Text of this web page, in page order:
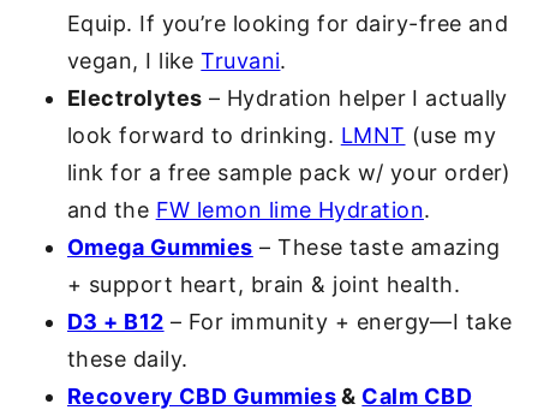
Equip. If you’re looking for dairy-free and
vegan, I likeTruvani.
Electrolytes – Hydration helper I actually
look forward to drinking. LMNT (use my
link for a free sample pack w/ your order)
and the FW lemon lime Hydration.
Omega Gummies – These taste amazing
+ support heart, brain & joint health.
D3 + B12 – For immunity + energy—I take
these daily.
Recovery CBD Gummies& Calm CBD